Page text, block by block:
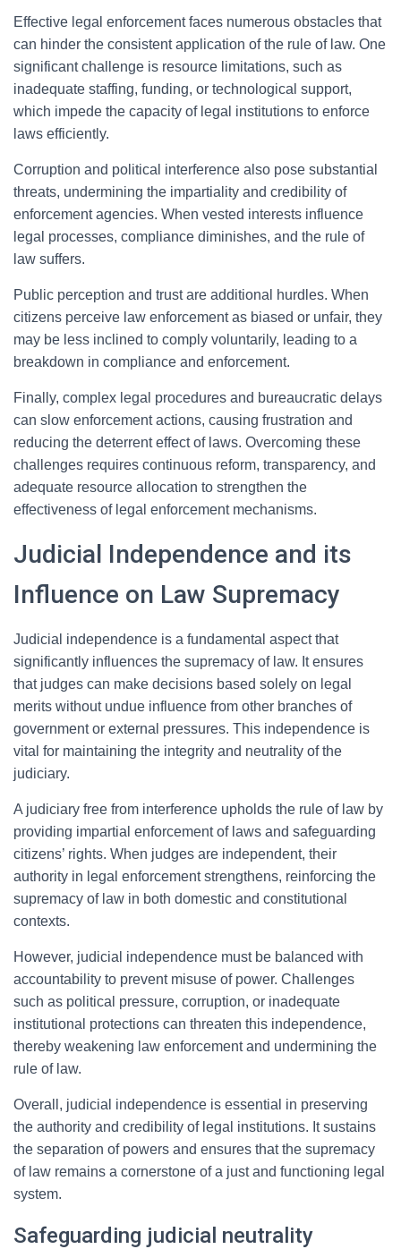
Effective legal enforcement faces numerous obstacles that
can hinder the consistent application of the rule of law. One
significant challenge is resource limitations, such as
inadequate staffing, funding, or technological support,
which impede the capacity of legal institutions to enforce
laws efficiently.
Corruption and political interference also pose substantial
threats, undermining the impartiality and credibility of
enforcement agencies. When vested interests influence
legal processes, compliance diminishes, and the rule of
law suffers.
Public perception and trust are additional hurdles. When
citizens perceive law enforcement as biased or unfair, they
may be less inclined to comply voluntarily, leading to a
breakdown in compliance and enforcement.
Finally, complex legal procedures and bureaucratic delays
can slow enforcement actions, causing frustration and
reducing the deterrent effect of laws. Overcoming these
challenges requires continuous reform, transparency, and
adequate resource allocation to strengthen the
effectiveness of legal enforcement mechanisms.
Judicial Independence and its
Influence on Law Supremacy
Judicial independence is a fundamental aspect that
significantly influences the supremacy of law. It ensures
that judges can make decisions based solely on legal
merits without undue influence from other branches of
government or external pressures. This independence is
vital for maintaining the integrity and neutrality of the
judiciary.
A judiciary free from interference upholds the rule of law by
providing impartial enforcement of laws and safeguarding
citizens’ rights. When judges are independent, their
authority in legal enforcement strengthens, reinforcing the
supremacy of law in both domestic and constitutional
contexts.
However, judicial independence must be balanced with
accountability to prevent misuse of power. Challenges
such as political pressure, corruption, or inadequate
institutional protections can threaten this independence,
thereby weakening law enforcement and undermining the
rule of law.
Overall, judicial independence is essential in preserving
the authority and credibility of legal institutions. It sustains
the separation of powers and ensures that the supremacy
of law remains a cornerstone of a just and functioning legal
system.
Safeguarding judicial neutrality